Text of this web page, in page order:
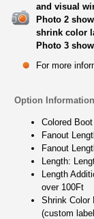
and visual
Photo 2
shrink color
Photo 3
For more
Option
Colored
Fanout
Fanout
Length:
Length
over 100Ft
Shrink Color
(custom